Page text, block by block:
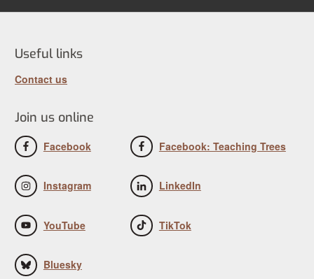
Useful links
Contact us
Join us online
Facebook Facebook: Teaching Trees
Instagram LinkedIn
YouTube TikTok
Bluesky